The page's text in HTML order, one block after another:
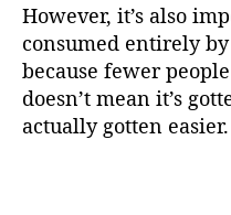
However, it’s also
consumed entirely
because fewer
doesn’t mean it’s
actually gotten easier.